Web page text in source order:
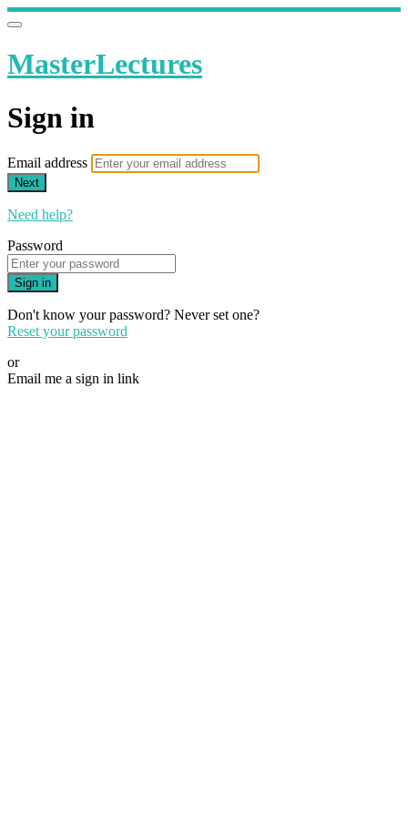
MasterLectures
Sign in
Email address
Next
Need help?
Password
Sign in
Don't know your password? Never set one?
Reset your password
or
Email me a sign in link